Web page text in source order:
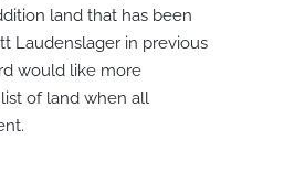
land that has been
Laudenslager in previous
would like more
of land when all